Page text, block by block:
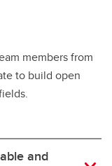
members from
to build open
and